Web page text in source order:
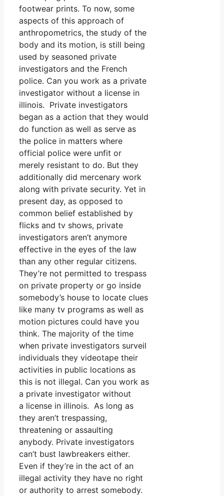
footwear prints. To now, some
aspects of this approach of
anthropometrics, the study of the
body and its motion, is still being
used by seasoned private
investigators and the French
police. Can you work as a private
investigator without a license in
illinois. Private investigators
began as a action that they would
do function as well as serve as
the police in matters where
official police were unfit or
merely resistant to do. But they
additionally did mercenary work
along with private security. Yet in
present day, as opposed to
common belief established by
flicks and tv shows, private
investigators aren’t anymore
effective in the eyes of the law
than any other regular citizens.
They’re not permitted to trespass
on private property or go inside
somebody’s house to locate clues
like many tv programs as well as
motion pictures could have you
think. The majority of the time
when private investigators surveil
individuals they videotape their
activities in public locations as
this is not illegal. Can you work as
a private investigator without
a license in illinois. As long as
they aren’t trespassing,
threatening or assaulting
anybody. Private investigators
can’t bust lawbreakers either.
Even if they’re in the act of an
illegal activity they have no right
or authority to arrest somebody.